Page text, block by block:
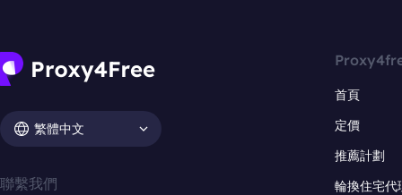
繁體中文
聯繫我們
首頁
定價
推薦計劃
輪換住宅代